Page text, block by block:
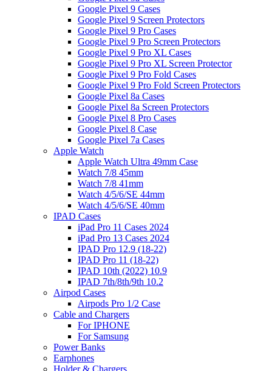
Google Pixel 9 Cases
Google Pixel 9 Screen Protectors
Google Pixel 9 Pro Cases
Google Pixel 9 Pro Screen Protectors
Google Pixel 9 Pro XL Cases
Google Pixel 9 Pro XL Screen Protector
Google Pixel 9 Pro Fold Cases
Google Pixel 9 Pro Fold Screen Protectors
Google Pixel 8a Cases
Google Pixel 8a Screen Protectors
Google Pixel 8 Pro Cases
Google Pixel 8 Case
Google Pixel 7a Cases
Apple Watch
Apple Watch Ultra 49mm Case
Watch 7/8 45mm
Watch 7/8 41mm
Watch 4/5/6/SE 44mm
Watch 4/5/6/SE 40mm
IPAD Cases
iPad Pro 11 Cases 2024
iPad Pro 13 Cases 2024
IPAD Pro 12.9 (18-22)
IPAD Pro 11 (18-22)
IPAD 10th (2022) 10.9
IPAD 7th/8th/9th 10.2
Airpod Cases
Airpods Pro 1/2 Case
Cable and Chargers
For IPHONE
For Samsung
Power Banks
Earphones
Holder & Chargers